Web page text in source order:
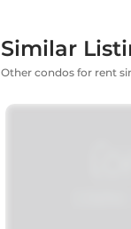
Similar
Other condos for rent